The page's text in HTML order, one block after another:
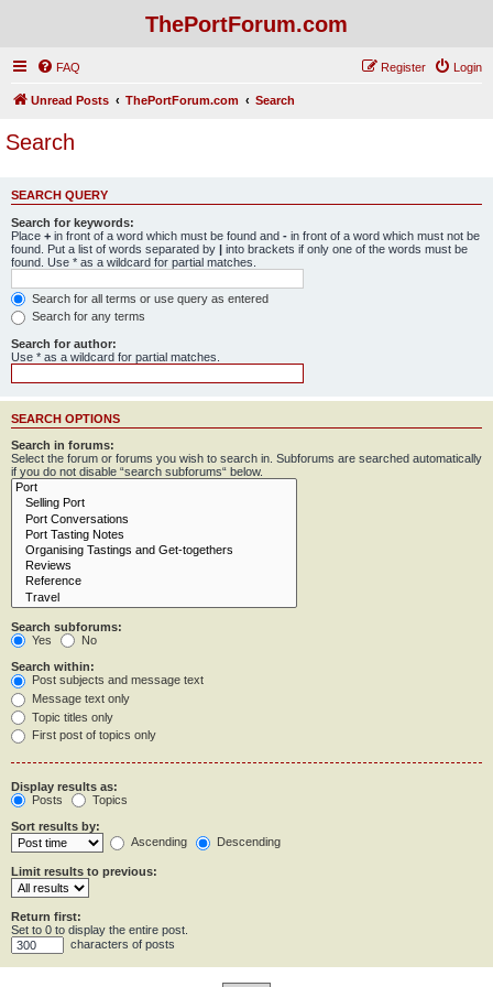
ThePortForum.com
FAQ Login
Register
Unread Posts ThePortForum.com Search
Search
SEARCH QUERY
Search for keywords:
Place + in front of a word which must be found and - in front of a word which must not be
found. Put a list of words separated by | into brackets if only one of the words must be
found. Use * as a wildcard for partial matches.
Search for all terms or use query as entered
Search for any terms
Search for author:
Use * as a wildcard for partial matches.
SEARCH OPTIONS
Search in forums:
Select the forum or forums you wish to search in. Subforums are searched automatically
if you do not disable “search subforums“ below.
Search subforums:
Yes
No
Search within:
Post subjects and message text
Message text only
Topic titles only
First post of topics only
Display results as:
Posts
Topics
Sort results by:
Ascending
Descending
Limit results to previous:
Return first:
Set to 0 to display the entire post.
characters of posts